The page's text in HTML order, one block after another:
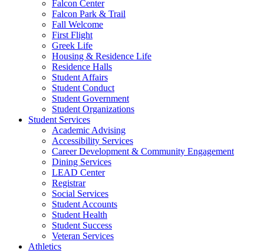
Falcon Center
Falcon Park & Trail
Fall Welcome
First Flight
Greek Life
Housing & Residence Life
Residence Halls
Student Affairs
Student Conduct
Student Government
Student Organizations
Student Services
Academic Advising
Accessibility Services
Career Development & Community Engagement
Dining Services
LEAD Center
Registrar
Social Services
Student Accounts
Student Health
Student Success
Veteran Services
Athletics